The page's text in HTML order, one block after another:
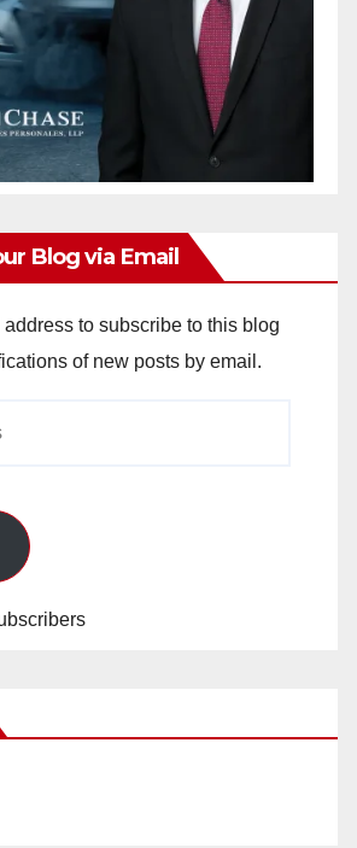
Blog via Email
to subscribe to this blog
of new posts by email.